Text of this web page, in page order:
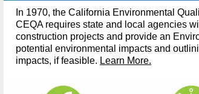
In 1970, the California Environmental
CEQA requires state and local agencies
construction projects and provide an
potential environmental impacts and
impacts, if feasible. Learn More.